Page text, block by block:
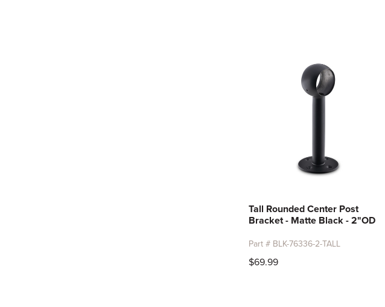
Tall Rounded Center Post
Bracket - Matte Black - 2"OD
Part # BLK-76336-2-TALL
$69.99